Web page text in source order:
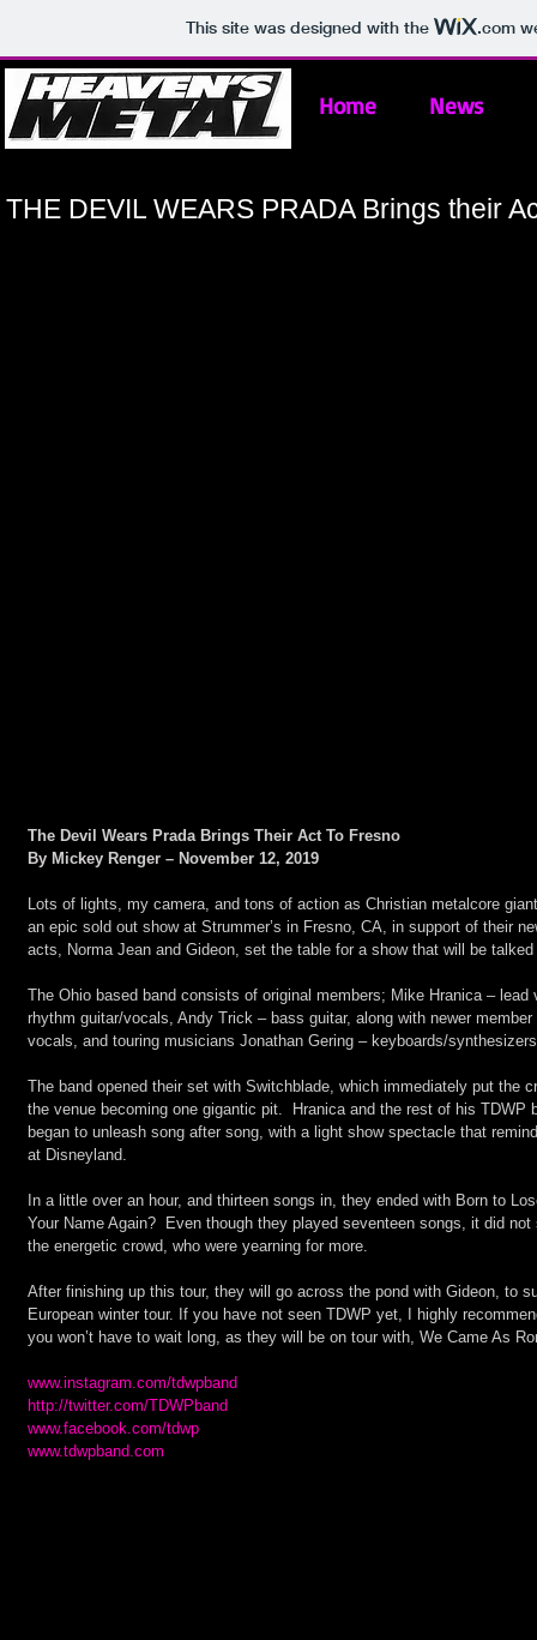
This site was designed with the .com
Home News
THE DEVIL WEARS PRADA Brings their
The Devil Wears Prada Brings Their Act To Fresno
By Mickey Renger – November 12, 2019
Lots of lights, my camera, and tons of action as Christian metalcore
an epic sold out show at Strummer’s in Fresno, CA, in support of their
acts, Norma Jean and Gideon, set the table for a show that will be
The Ohio based band consists of original members; Mike Hranica –
rhythm guitar/vocals, Andy Trick – bass guitar, along with newer
vocals, and touring musicians Jonathan Gering – keyboards/
The band opened their set with Switchblade, which immediately put the
the venue becoming one gigantic pit.  Hranica and the rest of his TDWP
began to unleash song after song, with a light show spectacle that
at Disneyland.
In a little over an hour, and thirteen songs in, they ended with Born to
Your Name Again?  Even though they played seventeen songs, it did
the energetic crowd, who were yearning for more.
After finishing up this tour, they will go across the pond with Gideon, to
European winter tour. If you have not seen TDWP yet, I highly
you won’t have to wait long, as they will be on tour with, We Came As
www.instagram.com/tdwpband
http://twitter.com/TDWPband
www.facebook.com/tdwp
www.tdwpband.com